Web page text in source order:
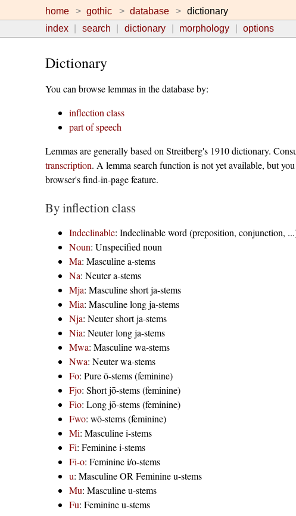
home gothic database
dictionary
index
search dictionary morphology options
Dictionary
You can browse lemmas in the database by:
inflection class
part of speech
Lemmas are generally based on Streitberg's 1910 dictionary.
transcription. A lemma search function is not yet available, but
browser's find-in-page feature.
By inflection class
Indeclinable: Indeclinable word (preposition, conjunction,
Noun: Unspecified noun
Ma: Masculine a-stems
Na: Neuter a-stems
Mja: Masculine short ja-stems
Mia: Masculine long ja-stems
Nja: Neuter short ja-stems
Nia: Neuter long ja-stems
Mwa: Masculine wa-stems
Nwa: Neuter wa-stems
Fo: Pure ō-stems (feminine)
Fjo: Short jō-stems (feminine)
Fio: Long jō-stems (feminine)
Fwo: wō-stems (feminine)
Mi: Masculine i-stems
Fi: Feminine i-stems
Fi-o: Feminine i/o-stems
u: Masculine OR Feminine u-stems
Mu: Masculine u-stems
Fu: Feminine u-stems